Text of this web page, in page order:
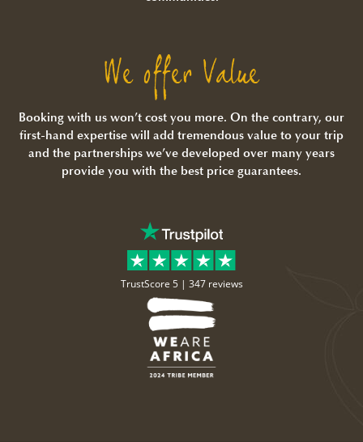
We offer Value
Booking with us won’t cost you more. On the contrary, our
first-hand expertise will add tremendous value to your trip
and the partnerships we’ve developed over many years
provide you with the best price guarantees.
TrustScore 5 | 347 reviews